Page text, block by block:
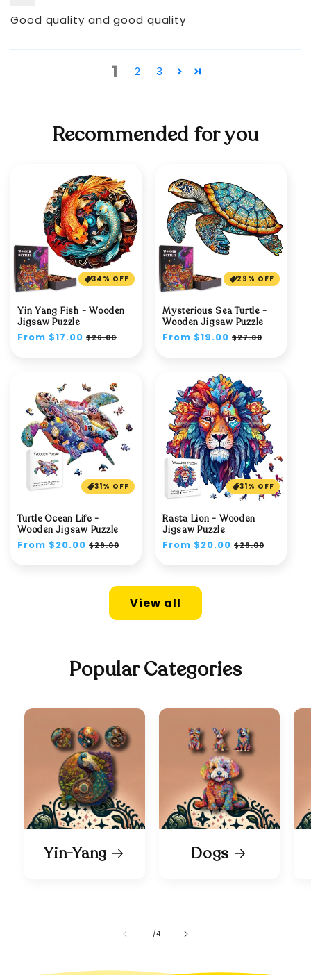
Good quality and good quality
1 2 3
Recommended for you
34% OFF
Yin Yang Fish - Wooden
Jigsaw Puzzle
Regular
From $17.00 Sale
$26.00
29% OFF
Mysterious Sea Turtle -
Wooden Jigsaw Puzzle
Regular
From $19.00 Sale
$27.00
31% OFF
Turtle Ocean Life -
Wooden Jigsaw Puzzle
Regular
From $20.00 Sale
$29.00
31% OFF
Rasta Lion - Wooden
Jigsaw Puzzle
Regular
From $20.00 Sale
$29.00
View all
Popular Categories
Yin-Yang Dogs
1/of
4